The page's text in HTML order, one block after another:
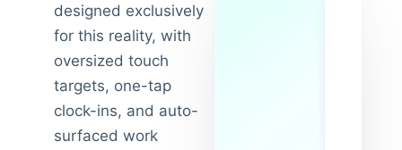
designed exclusively
for this reality, with
oversized touch
targets, one-tap
clock-ins, and auto-
surfaced work